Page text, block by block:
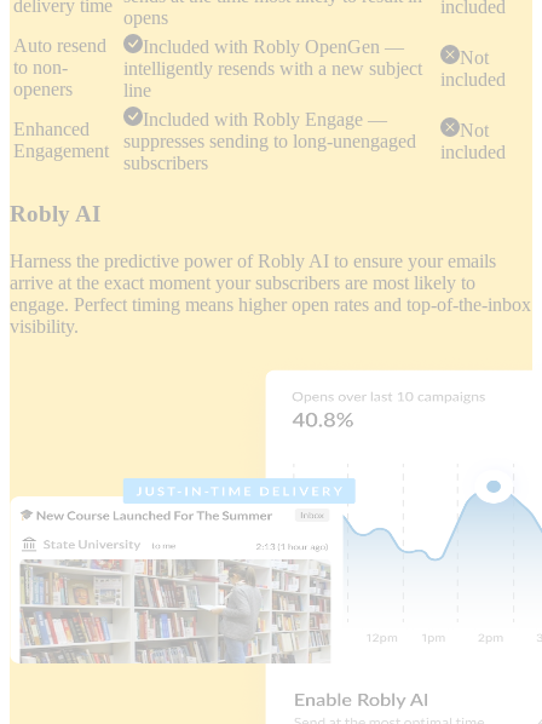
delivery time
opens
included
Auto resend
to non-
openers
Included with Robly OpenGen —
intelligently resends with a new subject
line
Not
included
Enhanced
Engagement
Included with Robly Engage —
suppresses sending to long-unengaged
subscribers
Not
included
Robly AI
Harness the predictive power of Robly AI to ensure your emails
arrive at the exact moment your subscribers are most likely to
engage. Perfect timing means higher open rates and top-of-the-inbox
visibility.